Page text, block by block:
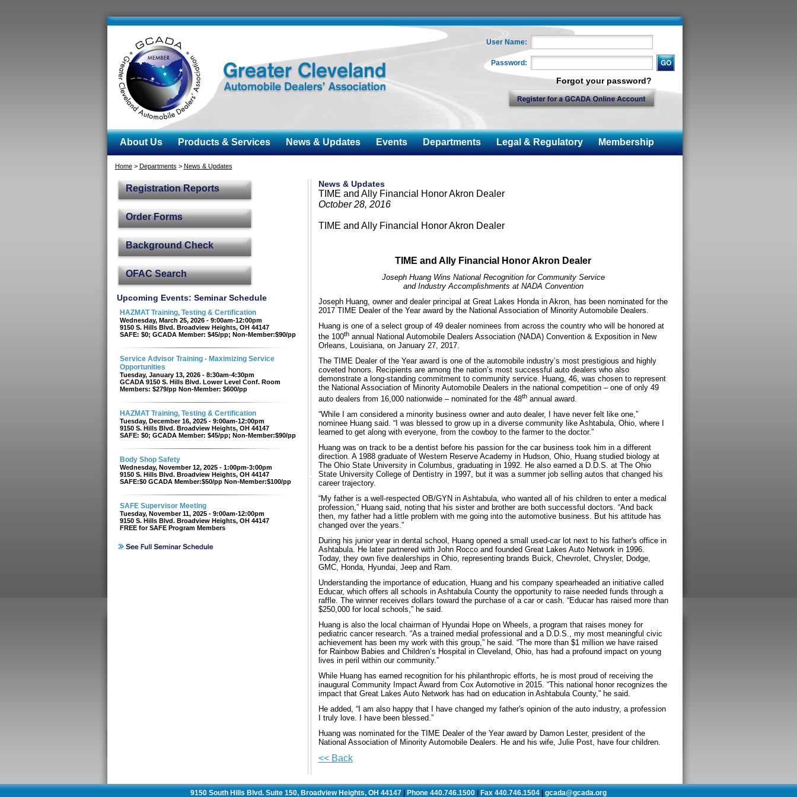
User Name:
Password:
Forgot your password?
About Us Products & Services News & Updates Events Departments Legal & Regulatory Membership
Home> Departments > News & Updates
Registration Reports
Order Forms
Background Check
OFAC Search
Upcoming Events: Seminar Schedule
HAZMAT Training, Testing & Certification
Wednesday, March 25, 2026 - 9:00am-12:00pm
9150 S. Hills Blvd. Broadview Heights, OH 44147
SAFE: $0; GCADA Member: $45/pp; Non-Member:$90/pp
Service Advisor Training - Maximizing Service
Opportunities
Tuesday, January 13, 2026 - 8:30am-4:30pm
GCADA 9150 S. Hills Blvd. Lower Level Conf. Room
Members: $279/pp Non-Member: $600/pp
HAZMAT Training, Testing & Certification
Tuesday, December 16, 2025 - 9:00am-12:00pm
9150 S. Hills Blvd. Broadview Heights, OH 44147
SAFE: $0; GCADA Member: $45/pp; Non-Member:$90/pp
Body Shop Safety
Wednesday, November 12, 2025 - 1:00pm-3:00pm
9150 S. Hills Blvd. Broadview Heights, OH 44147
SAFE:$0 GCADA Member:$50/pp Non-Member:$100/pp
SAFE Supervisor Meeting
Tuesday, November 11, 2025 - 9:00am-12:00pm
9150 S. Hills Blvd. Broadview Heights, OH 44147
FREE for SAFE Program Members
News & Updates
TIME and Ally Financial Honor Akron Dealer
October 28, 2016
TIME and Ally Financial Honor Akron Dealer
TIME and Ally Financial Honor Akron Dealer
Joseph Huang Wins National Recognition for Community Service
and Industry Accomplishments at NADA Convention
Joseph Huang, owner and dealer principal at Great Lakes Honda in Akron, has been nominated for the
2017 TIME Dealer of the Year award by the National Association of Minority Automobile Dealers.
Huang is one of a select group of 49 dealer nominees from across the country who will be honored at
the 100thannual National Automobile Dealers Association (NADA) Convention & Exposition in New
Orleans, Louisiana, on January 27, 2017.
The TIME Dealer of the Year award is one of the automobile industry’s most prestigious and highly
coveted honors. Recipients are among the nation’s most successful auto dealers who also
demonstrate a long-standing commitment to community service. Huang, 46, was chosen to represent
the National Association of Minority Automobile Dealers in the national competition – one of only 49
auto dealers from 16,000 nationwide – nominated for the 48thannual award.
“While I am considered a minority business owner and auto dealer, I have never felt like one,”
nominee Huang said. “I was blessed to grow up in a diverse community like Ashtabula, Ohio, where I
learned to get along with everyone, from the cowboy to the farmer to the doctor.”
Huang was on track to be a dentist before his passion for the car business took him in a different
direction. A 1988 graduate of Western Reserve Academy in Hudson, Ohio, Huang studied biology at
The Ohio State University in Columbus, graduating in 1992. He also earned a D.D.S. at The Ohio
State University College of Dentistry in 1997, but it was a summer job selling autos that changed his
career trajectory.
“My father is a well-respected OB/GYN in Ashtabula, who wanted all of his children to enter a medical
profession,” Huang said, noting that his sister and brother are both successful doctors. “And back
then, my father had a little problem with me going into the automotive business. But his attitude has
changed over the years.”
During his junior year in dental school, Huang opened a small used-car lot next to his father's office in
Ashtabula. He later partnered with John Rocco and founded Great Lakes Auto Network in 1996.
Today, they own five dealerships in Ohio, representing brands Buick, Chevrolet, Chrysler, Dodge,
GMC, Honda, Hyundai, Jeep and Ram.
Understanding the importance of education, Huang and his company spearheaded an initiative called
Educar, which offers all schools in Ashtabula County the opportunity to raise needed funds through a
raffle. The winner receives dollars toward the purchase of a car or cash. “Educar has raised more than
$250,000 for local schools,” he said.
Huang is also the local chairman of Hyundai Hope on Wheels, a program that raises money for
pediatric cancer research. “As a trained medial professional and a D.D.S., my most meaningful civic
achievement has been my work with this group,” he said. “The more than $1 million we have raised
for Rainbow Babies and Children’s Hospital in Cleveland, Ohio, has had a profound impact on young
lives in peril within our community.”
While Huang has earned recognition for his philanthropic efforts, he is most proud of receiving the
inaugural Community Impact Award from Cox Automotive in 2015. “This national honor recognizes the
impact that Great Lakes Auto Network has had on education in Ashtabula County,” he said.
He added, “I am also happy that I have changed my father's opinion of the auto industry, a profession
I truly love. I have been blessed.”
Huang was nominated for the TIME Dealer of the Year award by Damon Lester, president of the
National Association of Minority Automobile Dealers. He and his wife, Julie Post, have four children.
<< Back
9150 South Hills Blvd. Suite 150, Broadview Heights, OH 44147 Phone 440.746.1500 Fax 440.746.1504 gcada@gcada.org